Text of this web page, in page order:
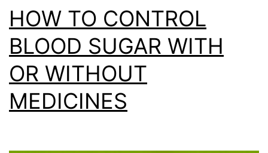
HOW TO CONTROL
BLOOD SUGAR WITH
OR WITHOUT
MEDICINES